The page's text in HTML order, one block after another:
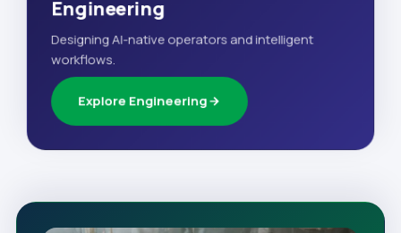
Engineering
Designing AI-native operators and intelligent
workflows.
Explore Engineering